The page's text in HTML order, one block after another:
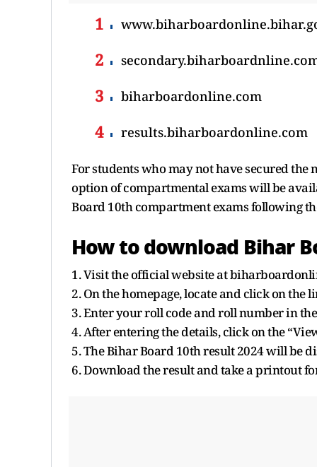
biharboardonline.com
results.biharboardonline.com
For students who may not have secured
option of compartmental exams will be
Board 10th compartment exams following
How to download Bihar
1. Visit the official website at
2. On the homepage, locate and click on
3. Enter your roll code and roll number in
4. After entering the details, click on the
5. The Bihar Board 10th result 2024 will be
6. Download the result and take a printout